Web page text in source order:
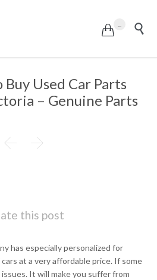
 
Buy Used Car Parts
– Genuine Parts
 
this post
has especially personalized for
at a very affordable price. If some
It will make you suffer from